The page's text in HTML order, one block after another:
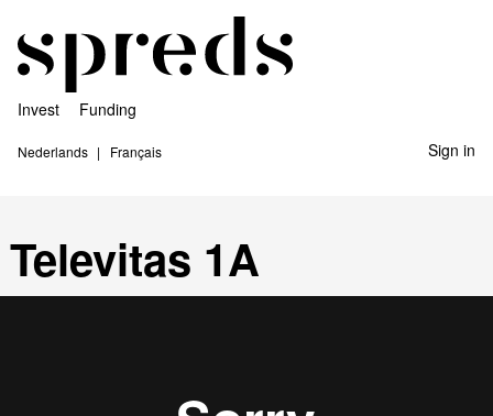
Invest Funding
Nederlands Français Sign in
Televitas 1A